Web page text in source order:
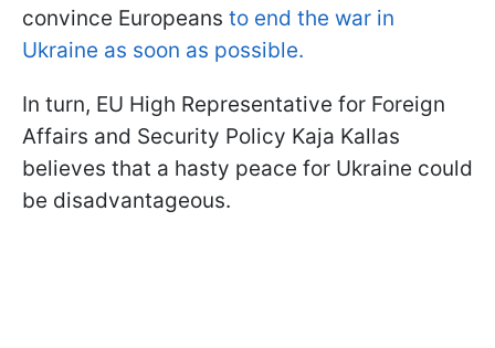
convince Europeans to end the war in
Ukraine as soon as possible.
In turn, EU High Representative for Foreign
Affairs and Security Policy Kaja Kallas
believes that a hasty peace for Ukraine could
be disadvantageous.